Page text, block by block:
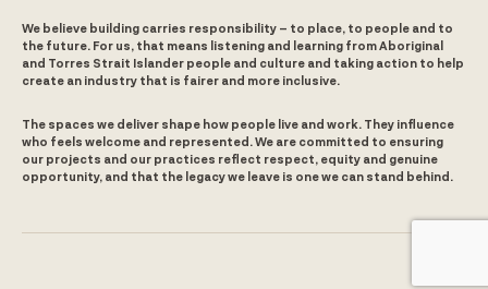
We believe building carries responsibility – to place, to people and to
the future. For us, that means listening and learning from Aboriginal
and Torres Strait Islander people and culture and taking action to help
create an industry that is fairer and more inclusive.
The spaces we deliver shape how people live and work. They influence
who feels welcome and represented. We are committed to ensuring
our projects and our practices reflect respect, equity and genuine
opportunity, and that the legacy we leave is one we can stand behind.